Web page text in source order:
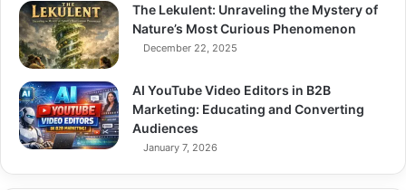
The Lekulent: Unraveling the Mystery of
Nature’s Most Curious Phenomenon
December 22, 2025
AI YouTube Video Editors in B2B
Marketing: Educating and Converting
Audiences
January 7, 2026